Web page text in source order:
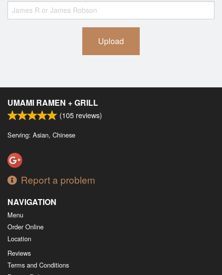
Upload
UMAMI RAMEN + GRILL
(105 reviews)
Serving: Asian, Chinese
Report a problem
NAVIGATION
Menu
Order Online
Location
Reviews
Terms and Conditions